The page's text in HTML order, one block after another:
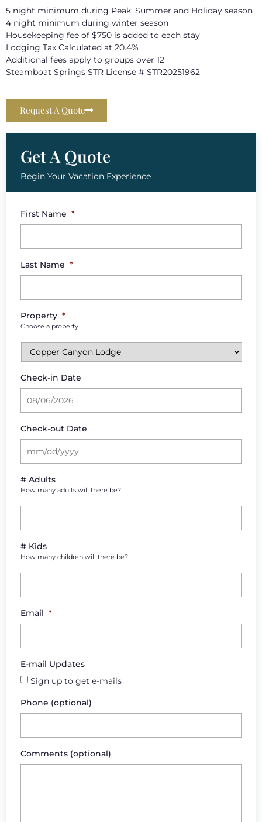
5 night minimum during Peak, Summer and Holiday season
4 night minimum during winter season
Housekeeping fee of $750 is added to each stay
Lodging Tax Calculated at 20.4%
Additional fees apply to groups over 12
Steamboat Springs STR License # STR20251962
Request A Quote
Get A Quote
Begin Your Vacation Experience
First Name *
Last Name *
Property *
Choose a property
Check-in Date
Check-out Date
# Adults
How many adults will there be?
# Kids
How many children will there be?
Email *
E-mail Updates
Sign up to get e-mails
Phone (optional)
Comments (optional)